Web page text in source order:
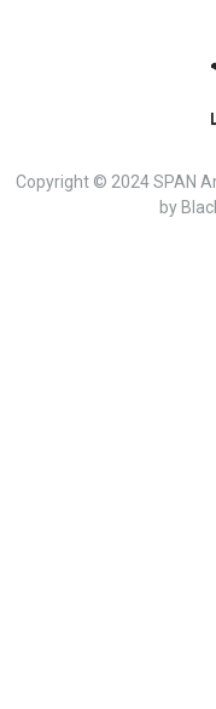
Copyright © 2024 SPAN
by